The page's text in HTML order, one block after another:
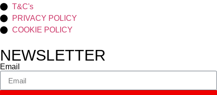
T&C's
PRIVACY POLICY
COOKIE POLICY
NEWSLETTER
Email